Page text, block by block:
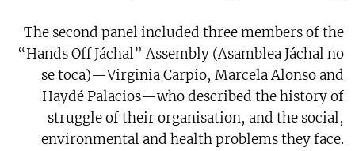
The second panel included three members of the
“Hands Off Jáchal” Assembly (Asamblea Jáchal no
se toca)—Virginia Carpio, Marcela Alonso and
Haydé Palacios—who described the history of
struggle of their organisation, and the social,
environmental and health problems they face.